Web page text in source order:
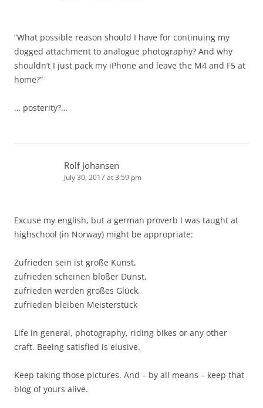
“What possible reason should I have for continuing my
dogged attachment to analogue photography? And why
shouldn’t I just pack my iPhone and leave the M4 and F5 at
home?”
… posterity?…
Rolf Johansen
July 30, 2017 at 3:59 pm
Excuse my english, but a german proverb I was taught at
highschool (in Norway) might be appropriate:
Zufrieden sein ist große Kunst,
zufrieden scheinen bloßer Dunst,
zufrieden werden großes Glück,
zufrieden bleiben Meisterstück
Life in general, photography, riding bikes or any other
craft. Beeing satisfied is elusive.
Keep taking those pictures. And – by all means – keep that
blog of yours alive.